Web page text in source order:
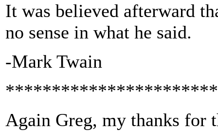
It was believed afterward
no sense in what he said.
-Mark Twain
Again Greg, my thanks for